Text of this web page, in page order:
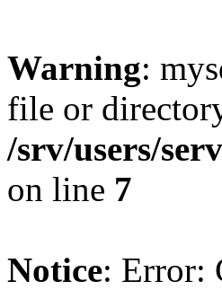
Warning:
file or
/srv/users/
on line 7
Notice: Error: